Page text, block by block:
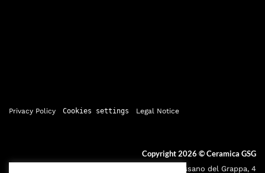
Privacy Policy Cookies settings Legal Notice
Copyright 2026 ©Ceramica GSG
Sede legale: Via Bassano del Grappa, 4